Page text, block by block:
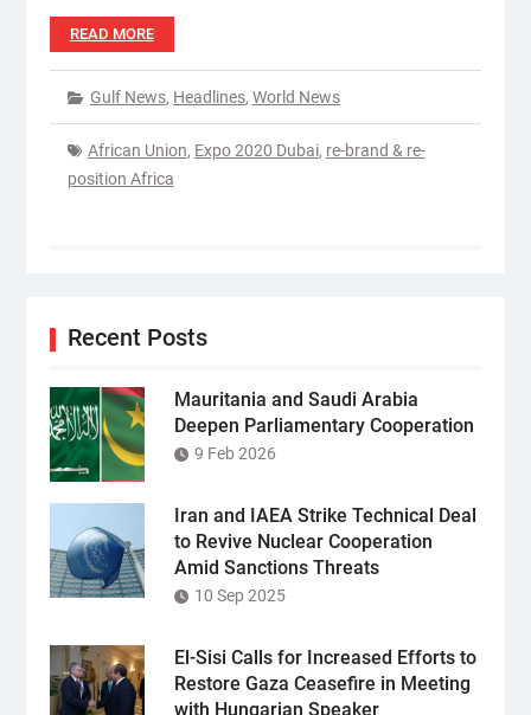
READ MORE
Gulf News, Headlines, World News
African Union, Expo 2020 Dubai, re-brand & re-
position Africa
Recent Posts
Mauritania and Saudi Arabia
Deepen Parliamentary Cooperation
9 Feb 2026
Iran and IAEA Strike Technical Deal
to Revive Nuclear Cooperation
Amid Sanctions Threats
10 Sep 2025
El-Sisi Calls for Increased Efforts to
Restore Gaza Ceasefire in Meeting
with Hungarian Speaker